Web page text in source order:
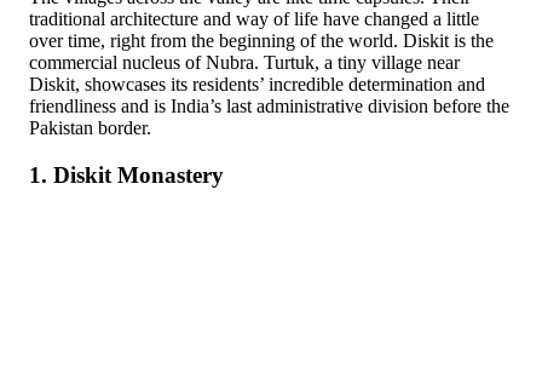
traditional architecture and way of life have changed a little
over time, right from the beginning of the world. Diskit is the
commercial nucleus of Nubra. Turtuk, a tiny village near
Diskit, showcases its residents’ incredible determination and
friendliness and is India’s last administrative division before the
Pakistan border.
1. Diskit Monastery